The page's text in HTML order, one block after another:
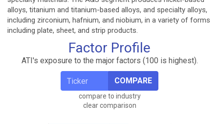
alloys, titanium and titanium-based alloys, and specialty alloys,
including zirconium, hafnium, and niobium, in a variety of forms
including plate, sheet, and strip products.
Factor Profile
ATI's exposure to the major factors (100 is highest).
COMPARE
compare to industry
clear comparison